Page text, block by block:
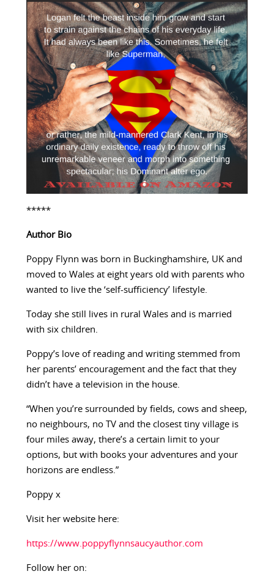
*****
Author Bio
Poppy Flynn was born in Buckinghamshire, UK and
moved to Wales at eight years old with parents who
wanted to live the ‘self-sufficiency’ lifestyle.
Today she still lives in rural Wales and is married
with six children.
Poppy’s love of reading and writing stemmed from
her parents’ encouragement and the fact that they
didn’t have a television in the house.
“When you’re surrounded by fields, cows and sheep,
no neighbours, no TV and the closest tiny village is
four miles away, there’s a certain limit to your
options, but with books your adventures and your
horizons are endless.”
Poppy x
Visit her website here:
https://www.poppyflynnsaucyauthor.com
Follow her on: